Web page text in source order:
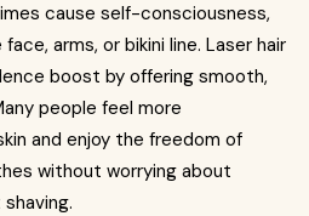
cause self-consciousness,
arms, or bikini line. Laser hair
boost by offering smooth,
people feel more
and enjoy the freedom of
without worrying about